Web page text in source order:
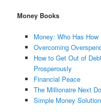
Money Books
Money: Who Has
Overcoming
How to Get Out of
Prosperously
Financial Peace
The Millionaire Next
Simple Money